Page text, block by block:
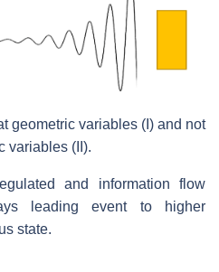
geometric variables (I) and not
variables (II).
and information flow
leading event to higher
state.